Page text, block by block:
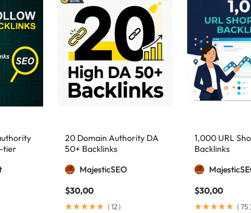
tier
20 Domain Authority DA
50+ Backlinks
MajesticSEO
$30,00
(12)
1,000 URL
Backlinks
$30,00
( 75 )